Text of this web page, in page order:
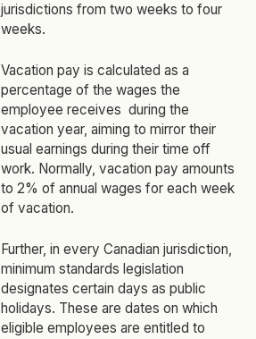
jurisdictions from two weeks to four
weeks.
Vacation pay is calculated as a
percentage of the wages the
employee receives during the
vacation year, aiming to mirror their
usual earnings during their time off
work. Normally, vacation pay amounts
to 2% of annual wages for each week
of vacation.
Further, in every Canadian jurisdiction,
minimum standards legislation
designates certain days as public
holidays. These are dates on which
eligible employees are entitled to